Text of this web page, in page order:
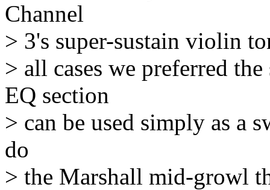
Channel
> 3's super-sustain violin
> all cases we preferred
EQ section
> can be used simply as a
do
> the Marshall mid-growl